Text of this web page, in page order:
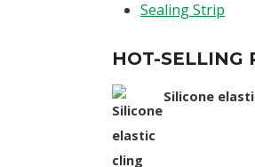
Sealing Strip
HOT-SELLING
Silicone